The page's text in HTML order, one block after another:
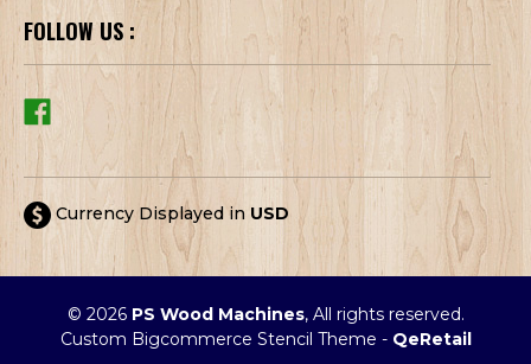
FOLLOW US :
Currency Displayed in USD
© 2026 PS Wood Machines, All rights reserved.
Custom Bigcommerce Stencil Theme - QeRetail